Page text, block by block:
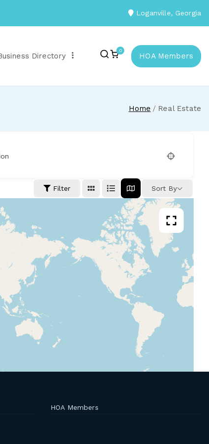
Loganville, Georgia
Directory
0
HOA Members
Home Real Estate
Filter Sort By
HOA Members